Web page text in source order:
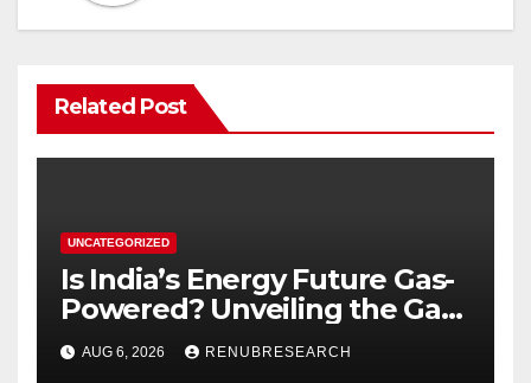
Related Post
UNCATEGORIZED
Is India’s Energy Future Gas-
Powered? Unveiling the Gas
Genset Market Forecast
2026–2034
AUG 6, 2026 RENUBRESEARCH